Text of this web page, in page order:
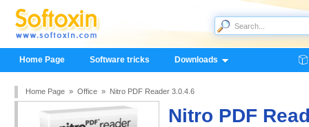
Home Page Software tricks Downloads
Home Page » Office » Nitro PDF Reader 3.0.4.6
Nitro PDF